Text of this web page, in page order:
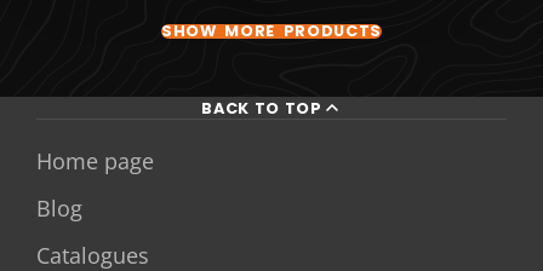
SHOW MORE PRODUCTS
BACK TO TOP
Home page
Blog
Catalogues